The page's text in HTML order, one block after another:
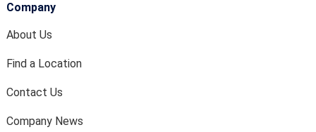
Company
About Us
Find a Location
Contact Us
Company News